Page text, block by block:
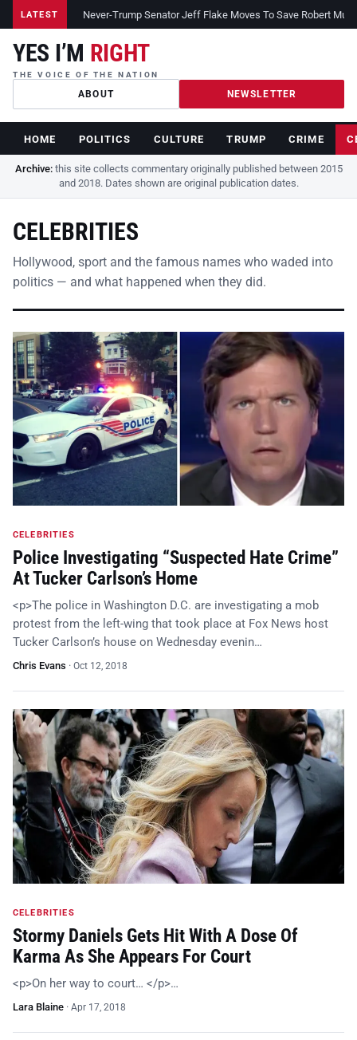
LATEST Never-Trump Senator Jeff Flake Moves To Save Robert
YES I’M RIGHT
THE VOICE OF THE NATION
ABOUT NEWSLETTER
HOME POLITICS CULTURE TRUMP CRIME
Archive:this site collects commentary originally published between 2015
and 2018. Dates shown are original publication dates.
CELEBRITIES
Hollywood, sport and the famous names who waded into
politics — and what happened when they did.
CELEBRITIES
Police Investigating “Suspected Hate Crime”
At Tucker Carlson’s Home
<p>The police in Washington D.C. are investigating a mob
protest from the left-wing that took place at Fox News host
Tucker Carlson’s house on Wednesday evenin…
Chris Evans · Oct 12, 2018
CELEBRITIES
Stormy Daniels Gets Hit With A Dose Of
Karma As She Appears For Court
<p>On her way to court… </p>…
Lara Blaine · Apr 17, 2018